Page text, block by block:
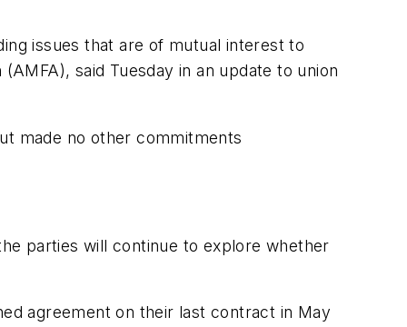
issues that are of mutual interest to
said Tuesday in an update to union
made no other commitments
parties will continue to explore whether
agreement on their last contract in May